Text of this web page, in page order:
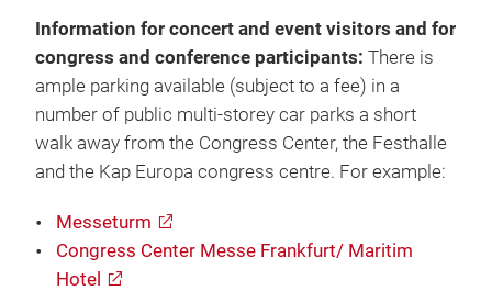
Information for concert and event visitors and for
congress and conference participants: There is
ample parking available (subject to a fee) in a
number of public multi-storey car parks a short
walk away from the Congress Center, the Festhalle
and the Kap Europa congress centre. For example:
Messeturm
Congress Center Messe Frankfurt/ Maritim
Hotel